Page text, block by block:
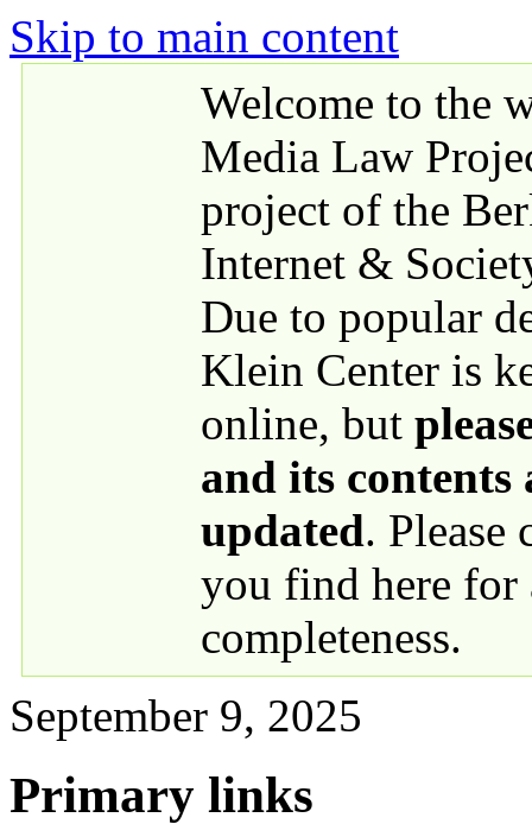
Skip to main content
Welcome to the
Media Law
project of the
Internet &
Due to popular
Klein Center is
online, but
and its contents
updated. Please
you find here for
completeness.
September 9, 2025
Primary links